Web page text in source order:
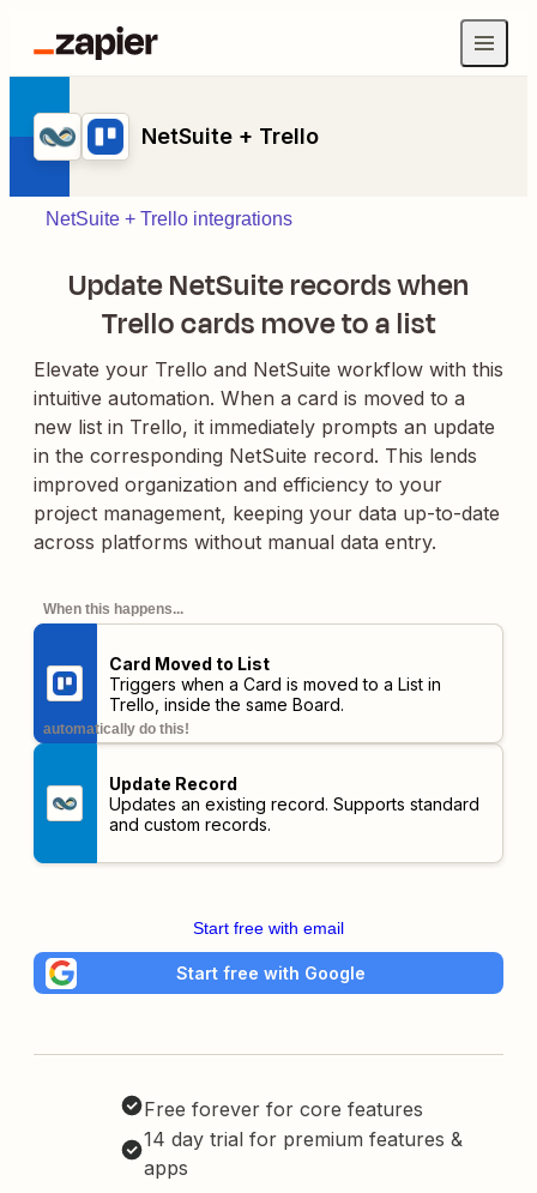
NetSuite + Trello
NetSuite + Trello integrations
Update NetSuite records when
Trello cards move to a list
Elevate your Trello and NetSuite workflow with this
intuitive automation. When a card is moved to a
new list in Trello, it immediately prompts an update
in the corresponding NetSuite record. This lends
improved organization and efficiency to your
project management, keeping your data up-to-date
across platforms without manual data entry.
When this happens...
Card Moved to List
Triggers when a Card is moved to a List in
Trello, inside the same Board.
automatically do this!
Update Record
Updates an existing record. Supports standard
and custom records.
Start free with email
Start free with Google
Free forever for core features
14 day trial for premium features &
apps